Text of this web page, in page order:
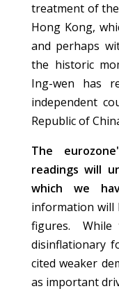
treatment of
Hong Kong,
and perhaps
the historic
Ing-wen has
independent
Republic of
The
readings will
which we
information will
figures. While
disinflationary
cited weaker
as important